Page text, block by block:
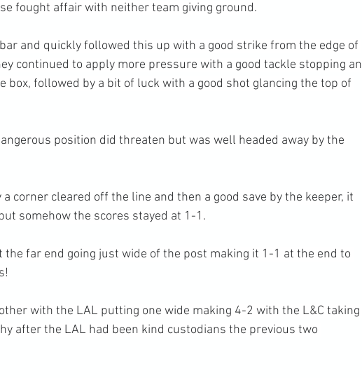
fought affair with neither team giving ground.
and quickly followed this up with a good strike from the edge of
continued to apply more pressure with a good tackle stopping an
box, followed by a bit of luck with a good shot glancing the top of
position did threaten but was well headed away by the
corner cleared off the line and then a good save by the keeper, it
somehow the scores stayed at 1-1.
the far end going just wide of the post making it 1-1 at the end to
with the LAL putting one wide making 4-2 with the L&C taking
after the LAL had been kind custodians the previous two